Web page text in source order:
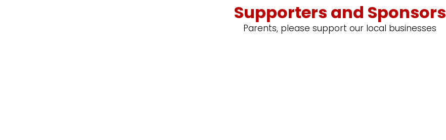
Supporters and Sponsors
Parents, please support our local businesses